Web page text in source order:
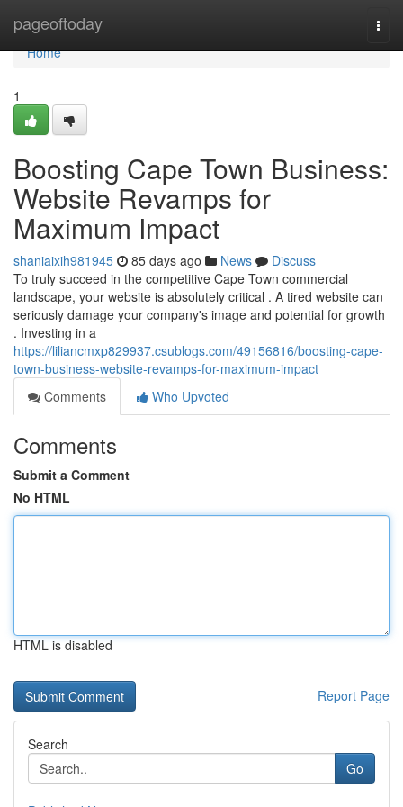
pageoftoday
Home
Home
1
Boosting Cape Town Business:
Website Revamps for
Maximum Impact
shaniaixih981945 85 days ago News
Discuss
To truly succeed in the competitive Cape Town commercial
landscape, your website is absolutely critical . A tired website can
seriously damage your company's image and potential for growth
. Investing in a
https://liliancmxp829937.csublogs.com/49156816/boosting-cape-
town-business-website-revamps-for-maximum-impact
Comments
Who Upvoted
Comments
Submit a Comment
No HTML
HTML is disabled
Report Page
Search
Go